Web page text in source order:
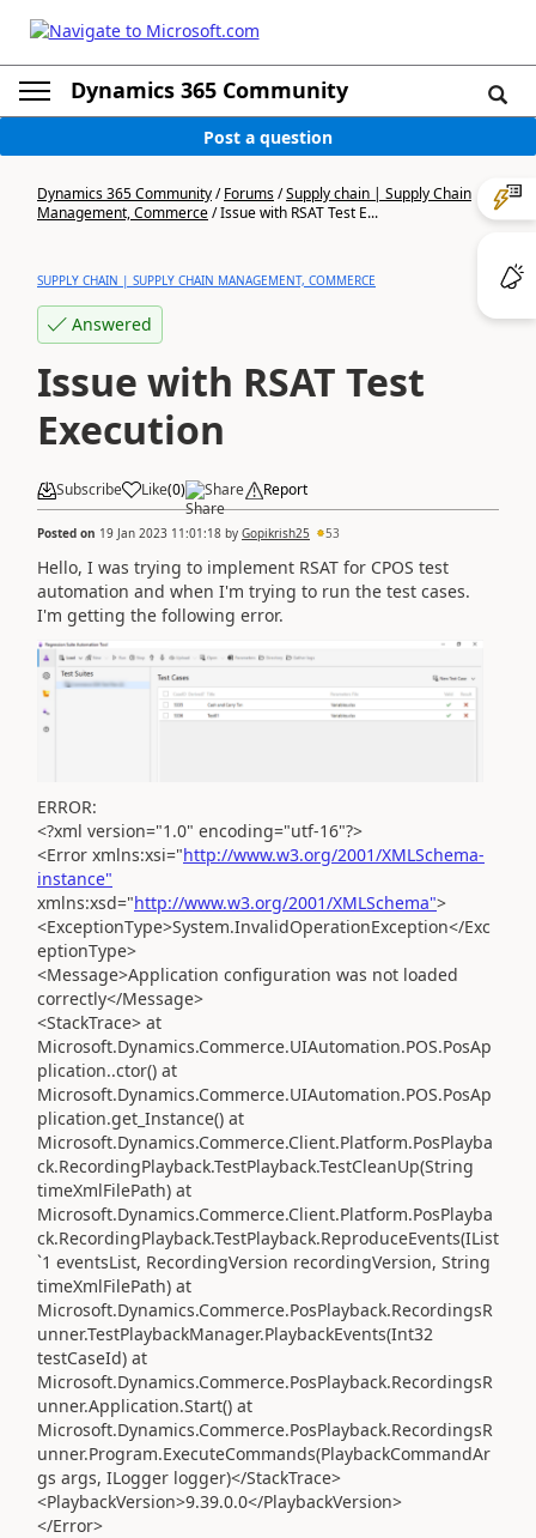
Dynamics 365 Community
Post a question
Dynamics 365 Community/Forums/Supply chain | Supply Chain
Management, Commerce/Issue with RSAT Test E...
SUPPLY CHAIN | SUPPLY CHAIN MANAGEMENT, COMMERCE
Answered
Issue with RSAT Test
Execution
Subscribe Like(0) Share Report
Posted on 19 Jan 2023 11:01:18 by Gopikrish25 53
Hello, I was trying to implement RSAT for CPOS test
automation and when I'm trying to run the test cases.
I'm getting the following error.
ERROR:
<?xml version="1.0" encoding="utf-16"?>
<Error xmlns:xsi="http://www.w3.org/2001/XMLSchema-
instance"
xmlns:xsd="http://www.w3.org/2001/XMLSchema">
<ExceptionType>System.InvalidOperationException</Exc
eptionType>
<Message>Application configuration was not loaded
correctly</Message>
<StackTrace> at
Microsoft.Dynamics.Commerce.UIAutomation.POS.PosAp
plication..ctor() at
Microsoft.Dynamics.Commerce.UIAutomation.POS.PosAp
plication.get_Instance() at
Microsoft.Dynamics.Commerce.Client.Platform.PosPlayba
ck.RecordingPlayback.TestPlayback.TestCleanUp(String
timeXmlFilePath) at
Microsoft.Dynamics.Commerce.Client.Platform.PosPlayba
ck.RecordingPlayback.TestPlayback.ReproduceEvents(IList
`1 eventsList, RecordingVersion recordingVersion, String
timeXmlFilePath) at
Microsoft.Dynamics.Commerce.PosPlayback.RecordingsR
unner.TestPlaybackManager.PlaybackEvents(Int32
testCaseId) at
Microsoft.Dynamics.Commerce.PosPlayback.RecordingsR
unner.Application.Start() at
Microsoft.Dynamics.Commerce.PosPlayback.RecordingsR
unner.Program.ExecuteCommands(PlaybackCommandAr
gs args, ILogger logger)</StackTrace>
<PlaybackVersion>9.39.0.0</PlaybackVersion>
</Error>